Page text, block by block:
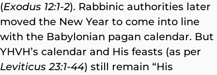
(Exodus 12:1-2). Rabbinic authorities later
moved the New Year to come into line
with the Babylonian pagan calendar. But
YHVH’s calendar and His feasts (as per
Leviticus 23:1-44) still remain “His